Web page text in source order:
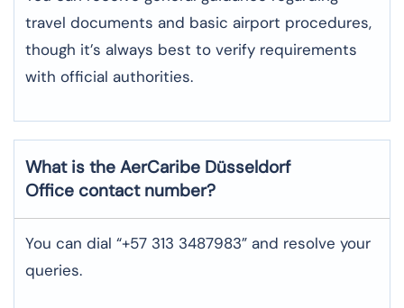
travel documents and basic airport procedures,
though it’s always best to verify requirements
with official authorities.
What is the AerCaribe Düsseldorf
Office contact number?
You can dial “+57 313 3487983” and resolve your
queries.